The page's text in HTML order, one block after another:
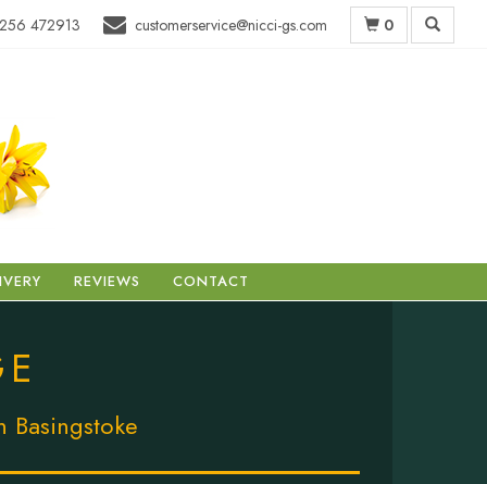
472913 customerservice@nicci-gs.com 0
REVIEWS CONTACT